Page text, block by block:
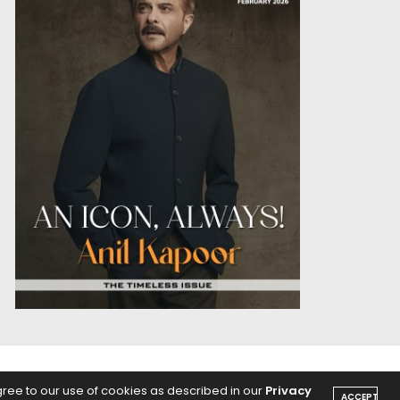
PODCASTS
to our use of cookies as described in our Privacy ACCEPT